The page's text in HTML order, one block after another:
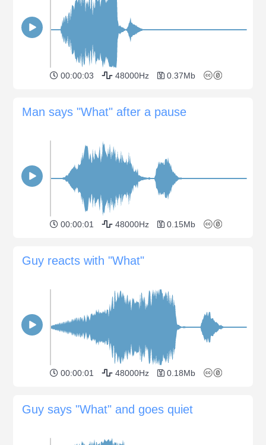
00:00:03 48000Hz 0.37Mb
Man says "What" after a pause
00:00:01 48000Hz 0.15Mb
Guy reacts with "What"
00:00:01 48000Hz 0.18Mb
Guy says "What" and goes quiet